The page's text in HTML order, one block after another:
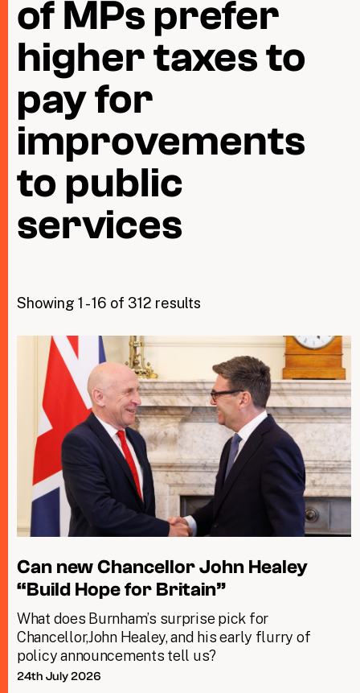
Taxing Wealth
Tax and the climate crisis
of MPs prefer
higher taxes to
pay for
improvements
to public
services
Showing 1 - 16 of 312 results
Can new Chancellor John Healey
“Build Hope for Britain”
What does Burnham’s surprise pick for
Chancellor,John Healey, and his early flurry of
policy announcements tell us?
24th July 2026